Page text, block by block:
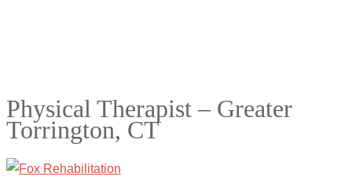
Physical Therapist – Greater
Torrington, CT